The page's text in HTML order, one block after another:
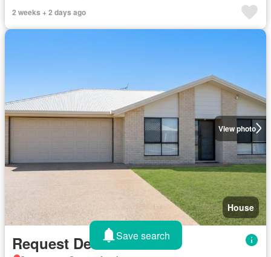
2 weeks + 2 days ago
View photo
House
Request DetailsSave search